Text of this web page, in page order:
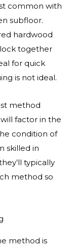
common with
subfloor.
hardwood
together
for quick
is not ideal.
method
factor in the
condition of
skilled in
typically
method so
method is